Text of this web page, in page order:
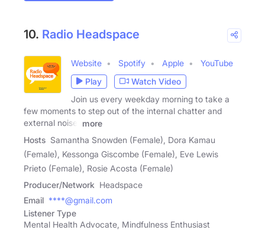
10. Radio Headspace
Website Spotify Apple
YouTube
Play
Watch Video
Join us every weekday morning to take a
few moments to step out of the internal chatter and
external noise.
more
Hosts Samantha Snowden (Female), Dora Kamau
(Female), Kessonga Giscombe (Female), Eve Lewis
Prieto (Female), Rosie Acosta (Female)
Producer/Network Headspace
Email ****@gmail.com
Listener Type
Mental Health Advocate, Mindfulness Enthusiast